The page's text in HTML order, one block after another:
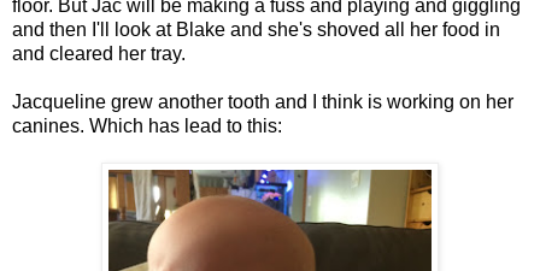
floor. But Jac will be making a fuss and playing and giggling
and then I'll look at Blake and she's shoved all her food in
and cleared her tray.
Jacqueline grew another tooth and I think is working on her
canines. Which has lead to this: